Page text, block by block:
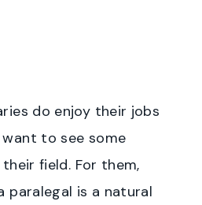
do enjoy their jobs
to see some
field. For them,
paralegal is a natural